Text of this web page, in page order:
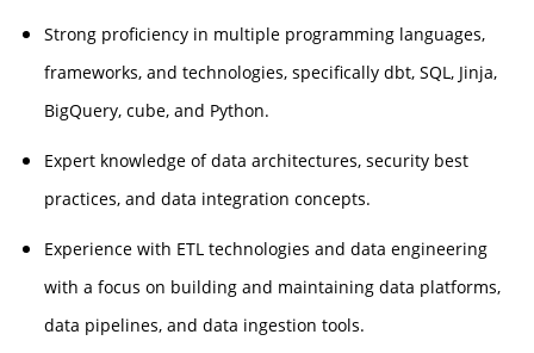
Strong proficiency in multiple programming languages,
frameworks, and technologies, specifically dbt, SQL, Jinja,
BigQuery, cube, and Python.
Expert knowledge of data architectures, security best
practices, and data integration concepts.
Experience with ETL technologies and data engineering
with a focus on building and maintaining data platforms,
data pipelines, and data ingestion tools.